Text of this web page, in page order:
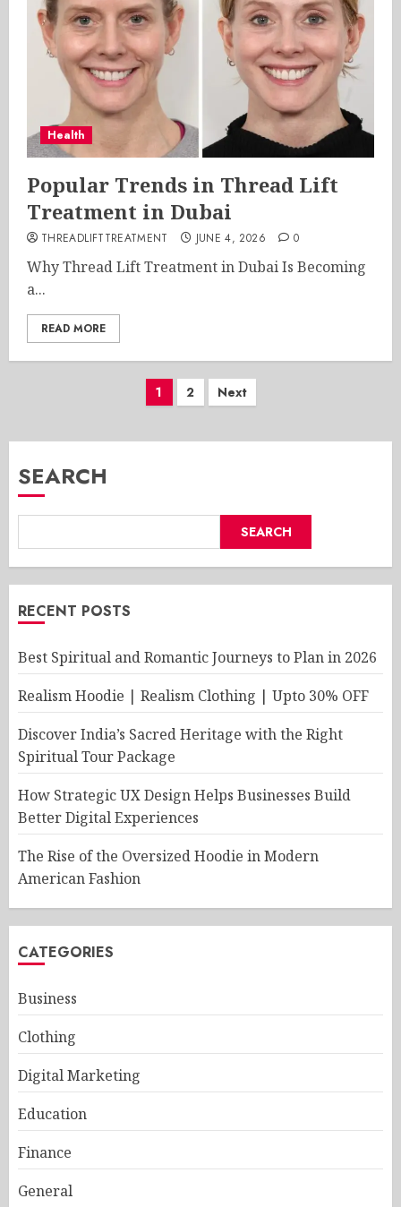
Health
Popular Trends in Thread Lift
Treatment in Dubai
THREADLIFTTREATMENT JUNE 4, 2026 0
Why Thread Lift Treatment in Dubai Is Becoming
a...
READ MORE
Posts
1 2 Next
SEARCH
SEARCH
RECENT POSTS
Best Spiritual and Romantic Journeys to Plan in 2026
Realism Hoodie | Realism Clothing | Upto 30% OFF
Discover India’s Sacred Heritage with the Right
Spiritual Tour Package
How Strategic UX Design Helps Businesses Build
Better Digital Experiences
The Rise of the Oversized Hoodie in Modern
American Fashion
CATEGORIES
Business
Clothing
Digital Marketing
Education
Finance
General